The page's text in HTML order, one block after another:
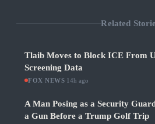
Related
Tlaib Moves to Block ICE From
Screening Data
FOX NEWS 14h ago
A Man Posing as a Security
a Gun Before a Trump Golf Trip